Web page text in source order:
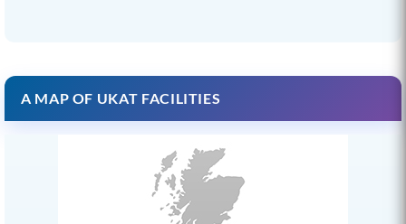
A MAP OF UKAT FACILITIES